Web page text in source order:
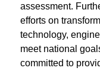
assessment.
efforts on
technology,
meet national
committed to